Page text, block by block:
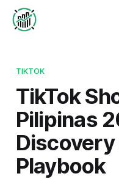
TIKTOK
TikTok
Pilipinas
Playbook